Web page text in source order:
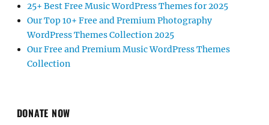
25+ Best Free Music WordPress Themes for 2025
Our Top 10+ Free and Premium Photography
WordPress Themes Collection 2025
Our Free and Premium Music WordPress Themes
Collection
DONATE NOW